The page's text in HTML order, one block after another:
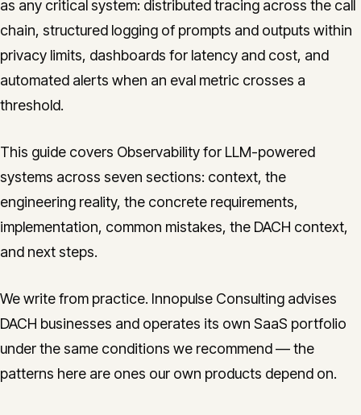
as any critical system: distributed tracing across the call
chain, structured logging of prompts and outputs within
privacy limits, dashboards for latency and cost, and
automated alerts when an eval metric crosses a
threshold.
This guide covers Observability for LLM-powered
systems across seven sections: context, the
engineering reality, the concrete requirements,
implementation, common mistakes, the DACH context,
and next steps.
We write from practice. Innopulse Consulting advises
DACH businesses and operates its own SaaS portfolio
under the same conditions we recommend — the
patterns here are ones our own products depend on.